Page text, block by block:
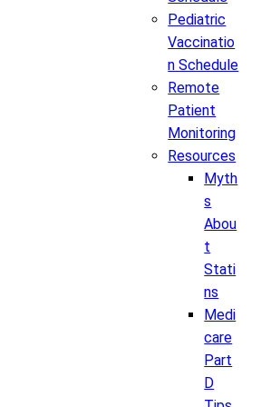
Pediatric
Vaccinatio
n Schedule
Remote
Patient
Monitoring
Resources
Myth
s
Abou
t
Stati
ns
Medi
care
Part
D